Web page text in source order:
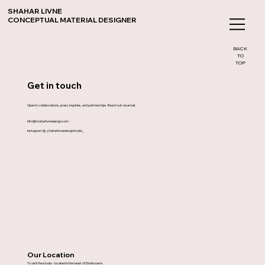
SHAHAR LIVNE
CONCEPTUAL MATERIAL DESIGNER
Get in touch
Open to collaborations, press inquiries, and partnerships. Reach out via email.
info@shaharlivnedesign.com
Instagram @_shaharlivnedesignstudio_
Our Location
To visit the studio - located in the heart of Eindhoven's
BACK
TO
TOP